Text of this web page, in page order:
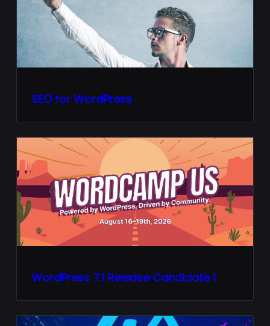
SEO for WordPress
WordPress 7.1 Release Candidate 1